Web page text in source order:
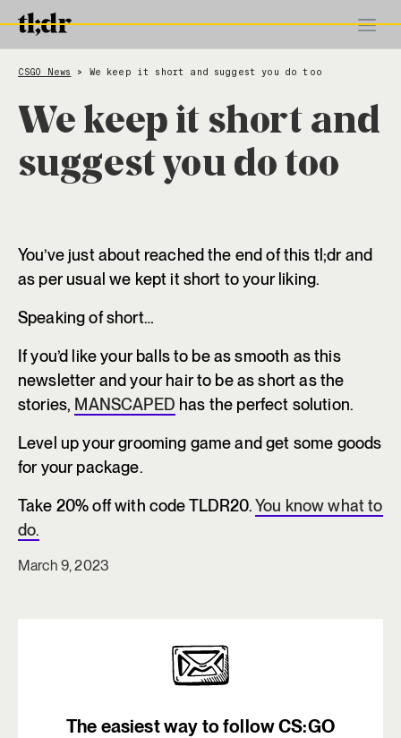
CSGO News > We keep it short and suggest you do too
We keep it short and
suggest you do too
You’ve just about reached the end of this tl;dr and
as per usual we kept it short to your liking.
Speaking of short…
If you’d like your balls to be as smooth as this
newsletter and your hair to be as short as the
stories, MANSCAPED has the perfect solution.
Level up your grooming game and get some goods
for your package.
Take 20% off with code TLDR20.You know what to
do.
March 9, 2023
The easiest way to follow CS:GO